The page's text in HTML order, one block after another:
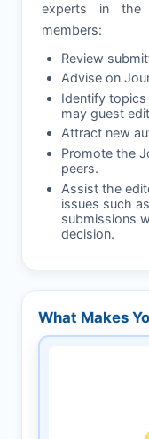
experts in the
members:
Review
Advise on
Identify
may guest
Attract new
Promote the
peers.
Assist the
issues such
submissions
decision.
What Makes